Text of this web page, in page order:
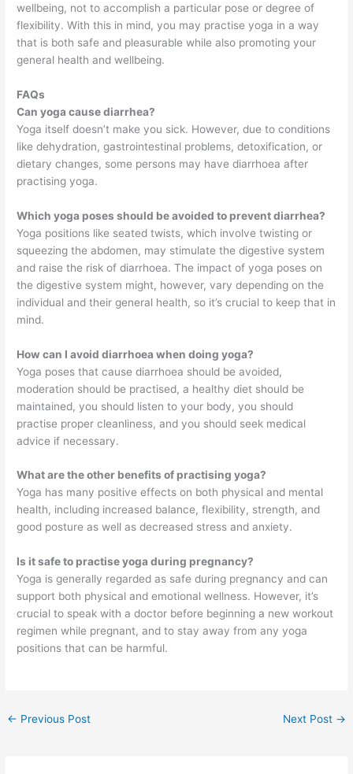
wellbeing, not to accomplish a particular pose or degree of
flexibility. With this in mind, you may practise yoga in a way
that is both safe and pleasurable while also promoting your
general health and wellbeing.
FAQs
Can yoga cause diarrhea?
Yoga itself doesn’t make you sick. However, due to conditions
like dehydration, gastrointestinal problems, detoxification, or
dietary changes, some persons may have diarrhoea after
practising yoga.
Which yoga poses should be avoided to prevent diarrhea?
Yoga positions like seated twists, which involve twisting or
squeezing the abdomen, may stimulate the digestive system
and raise the risk of diarrhoea. The impact of yoga poses on
the digestive system might, however, vary depending on the
individual and their general health, so it’s crucial to keep that in
mind.
How can I avoid diarrhoea when doing yoga?
Yoga poses that cause diarrhoea should be avoided,
moderation should be practised, a healthy diet should be
maintained, you should listen to your body, you should
practise proper cleanliness, and you should seek medical
advice if necessary.
What are the other benefits of practising yoga?
Yoga has many positive effects on both physical and mental
health, including increased balance, flexibility, strength, and
good posture as well as decreased stress and anxiety.
Is it safe to practise yoga during pregnancy?
Yoga is generally regarded as safe during pregnancy and can
support both physical and emotional wellness. However, it’s
crucial to speak with a doctor before beginning a new workout
regimen while pregnant, and to stay away from any yoga
positions that can be harmful.
← Previous Post Next Post →